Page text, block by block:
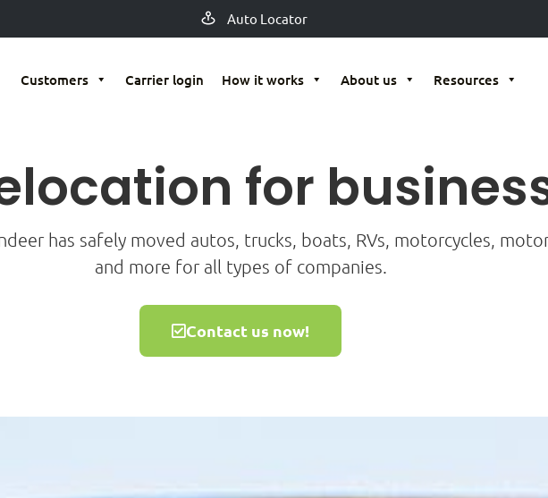
Auto Locator
Customers Carrier login How it works About us Resources
for
has safely moved autos, trucks, boats, RVs, motorcycles,
and more for all types of companies.
Contact us now!